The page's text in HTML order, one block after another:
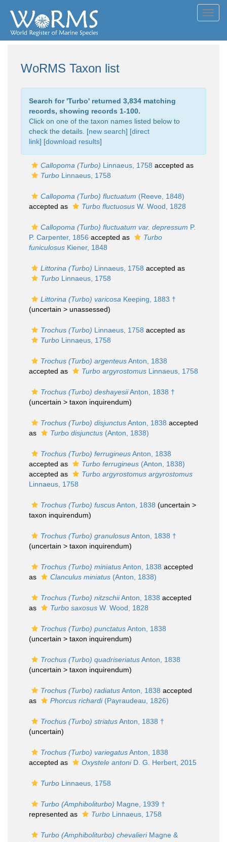
WoRMS Taxon list
Search for 'Turbo' returned 3,834 matching
records, showing records 1-100.
Click on one of the taxon names listed below to
check the details. [new search] [direct
link] [download results]
Callopoma (Turbo) Linnaeus, 1758 accepted as
Turbo Linnaeus, 1758
Callopoma (Turbo) fluctuatum (Reeve, 1848)
accepted as
Turbo fluctuosus W. Wood, 1828
Callopoma (Turbo) fluctuatum var. depressum P.
P. Carpenter, 1856 accepted as
Turbo
funiculosus Kiener, 1848
Littorina (Turbo) Linnaeus, 1758 accepted as
Turbo Linnaeus, 1758
Littorina (Turbo) varicosa Keeping, 1883 †
(uncertain > unassessed)
Trochus (Turbo) Linnaeus, 1758 accepted as
Turbo Linnaeus, 1758
Trochus (Turbo) argenteusAnton, 1838
accepted as
Turbo argyrostomus Linnaeus, 1758
Trochus (Turbo) deshayesiiAnton, 1838 †
(uncertain > taxon inquirendum)
Trochus (Turbo) disjunctusAnton, 1838 accepted
as
Turbo disjunctus (Anton, 1838)
Trochus (Turbo) ferrugineusAnton, 1838
accepted as
Turbo ferrugineus (Anton, 1838)
accepted as
Turbo argyrostomus argyrostomus
Linnaeus, 1758
Trochus (Turbo) fuscusAnton, 1838 (uncertain >
taxon inquirendum)
Trochus (Turbo) granulosusAnton, 1838 †
(uncertain > taxon inquirendum)
Trochus (Turbo) miniatusAnton, 1838 accepted
as
Clanculus miniatus (Anton, 1838)
Trochus (Turbo) nitzschiiAnton, 1838 accepted
as
Turbo saxosus W. Wood, 1828
Trochus (Turbo) punctatusAnton, 1838
(uncertain > taxon inquirendum)
Trochus (Turbo) quadriseriatusAnton, 1838
(uncertain > taxon inquirendum)
Trochus (Turbo) radiatusAnton, 1838 accepted
as
Phorcus richardi(Payraudeau, 1826)
Trochus (Turbo) striatusAnton, 1838 †
(uncertain)
Trochus (Turbo) variegatusAnton, 1838
accepted as
Oxystele antoniD. G. Herbert, 2015
Turbo Linnaeus, 1758
Turbo (Amphiboliturbo) Magne, 1939 †
represented as
Turbo Linnaeus, 1758
Turbo (Amphiboliturbo) chevalieriMagne &